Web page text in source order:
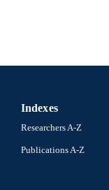
Indexes
Researchers A-Z
Publications A-Z